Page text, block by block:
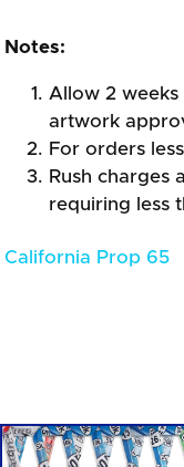
Notes:
Allow 2
artwork
For orders
Rush
requiring less
California Prop 65